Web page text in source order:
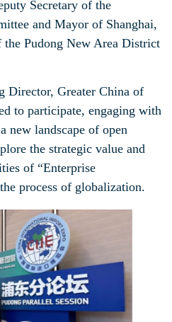
Secretary of the
and Mayor of Shanghai,
the Pudong New Area District
Director, Greater China of
to participate, engaging with
new landscape of open
the strategic value and
of “Enterprise
process of globalization.